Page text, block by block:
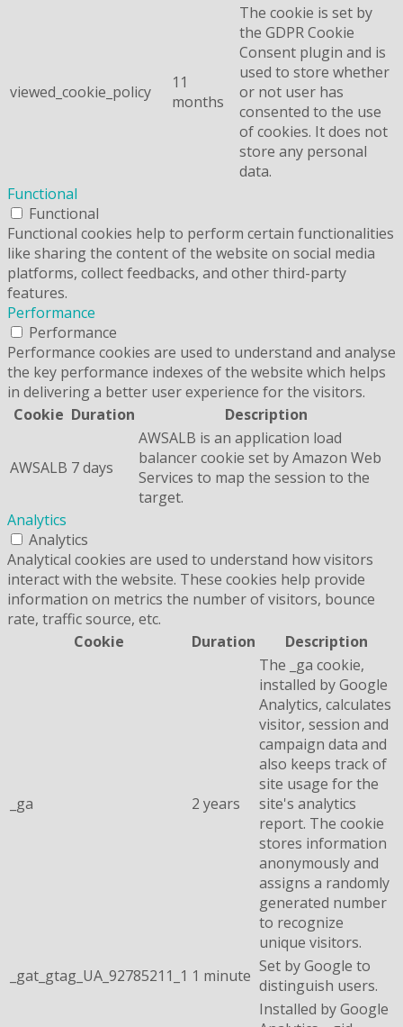
viewed_cookie_policy
11
months
The cookie is set by
the GDPR Cookie
Consent plugin and is
used to store whether
or not user has
consented to the use
of cookies. It does not
store any personal
data.
Functional
Functional
Functional cookies help to perform certain functionalities
like sharing the content of the website on social media
platforms, collect feedbacks, and other third-party
features.
Performance
Performance
Performance cookies are used to understand and analyse
the key performance indexes of the website which helps
in delivering a better user experience for the visitors.
Cookie Duration Description
AWSALB 7 days
AWSALB is an application load
balancer cookie set by Amazon Web
Services to map the session to the
target.
Analytics
Analytics
Analytical cookies are used to understand how visitors
interact with the website. These cookies help provide
information on metrics the number of visitors, bounce
rate, traffic source, etc.
Cookie
Duration Description
_ga 2 years
The _ga cookie,
installed by Google
Analytics, calculates
visitor, session and
campaign data and
also keeps track of
site usage for the
site's analytics
report. The cookie
stores information
anonymously and
assigns a randomly
generated number
to recognize
unique visitors.
_gat_gtag_UA_92785211_1 1 minute Set by Google to
distinguish users.
Installed by Google